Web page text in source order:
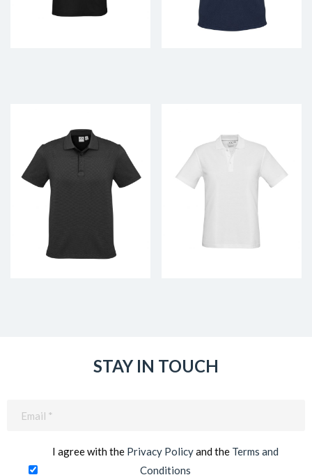
STAY IN TOUCH
I agree with the Privacy Policyand the Terms and
Conditions